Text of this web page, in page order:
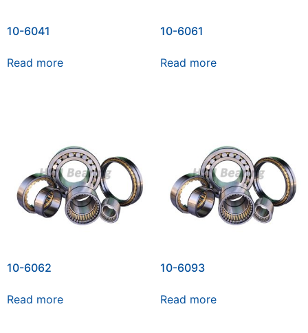
10-6041
Read more
10-6061
Read more
10-6062
Read more
10-6093
Read more